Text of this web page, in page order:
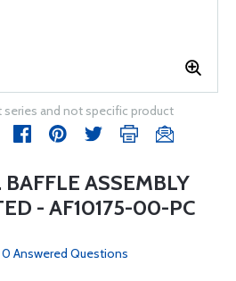
and not specific product
ASSEMBLY
- AF10175-00-PC
0 Answered Questions